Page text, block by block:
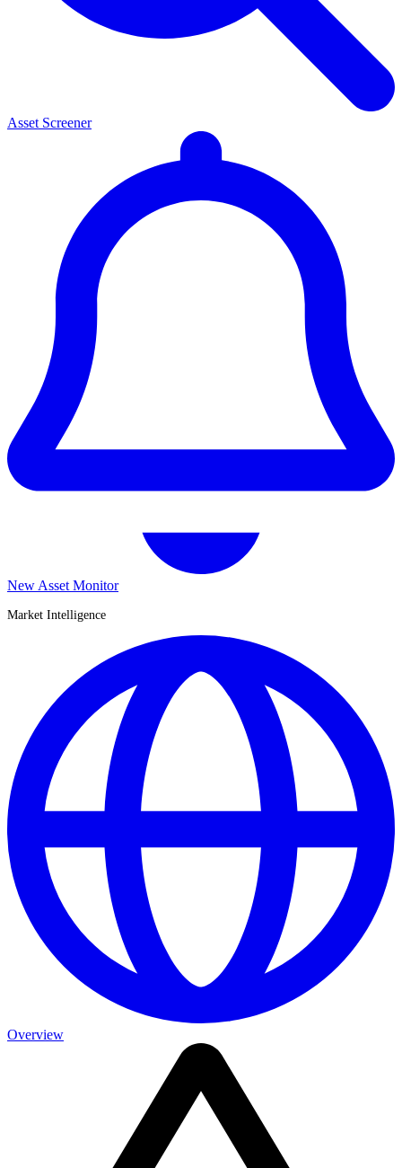
Asset Screener
New Asset Monitor
Market Intelligence
Overview